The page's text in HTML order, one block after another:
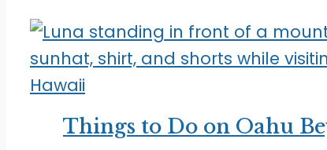
in
Anza-
Borrego
Things to Do on Oahu